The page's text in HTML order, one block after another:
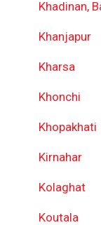
Khadinan,
Khanjapur
Kharsa
Khonchi
Khopakhati
Kirnahar
Kolaghat
Koutala